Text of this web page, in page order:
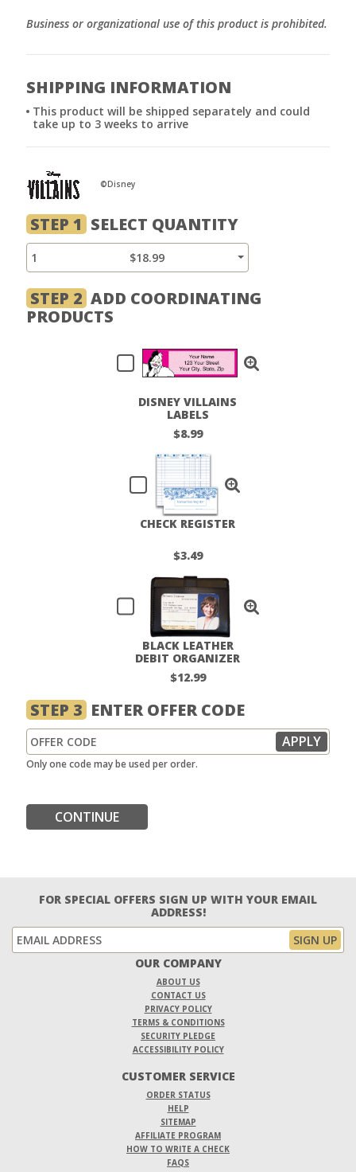
Business or organizational use of this product is prohibited.
SHIPPING INFORMATION
This product will be shipped separately and could
take up to 3 weeks to arrive
©Disney
STEP 1 SELECT QUANTITY
1 $18.99
STEP 2 ADD COORDINATING
PRODUCTS
DISNEY VILLAINS
LABELS
$8.99
CHECK REGISTER
$3.49
BLACK LEATHER
DEBIT ORGANIZER
$12.99
STEP 3 ENTER OFFER CODE
Only one code may be used per order.
CONTINUE
FOR SPECIAL OFFERS SIGN UP WITH YOUR EMAIL
ADDRESS!
OUR COMPANY
ABOUT US
CONTACT US
PRIVACY POLICY
TERMS & CONDITIONS
SECURITY PLEDGE
ACCESSIBILITY POLICY
CUSTOMER SERVICE
ORDER STATUS
HELP
SITEMAP
AFFILIATE PROGRAM
HOW TO WRITE A CHECK
FAQS